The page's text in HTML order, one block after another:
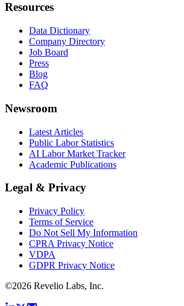
Resources
Data Dictionary
Company Directory
Job Board
Press
Blog
FAQ
Newsroom
Latest Articles
Public Labor Statistics
AI Labor Market Tracker
Academic Publications
Legal & Privacy
Privacy Policy
Terms of Service
Do Not Sell My Information
CPRA Privacy Notice
VDPA
GDPR Privacy Notice
©2026 Revelio Labs, Inc.